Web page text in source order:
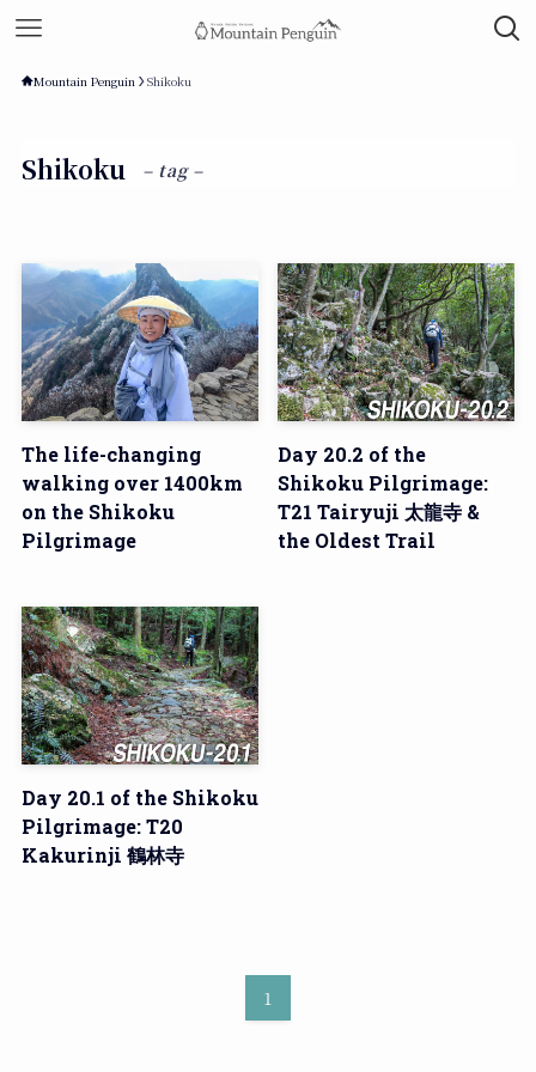
Mountain Penguin Shikoku
Shikoku – tag –
The life-changing
walking over 1400km
on the Shikoku
Pilgrimage
Day 20.2 of the
Shikoku Pilgrimage:
T21 Tairyuji 太龍寺 &
the Oldest Trail
Day 20.1 of the Shikoku
Pilgrimage: T20
Kakurinji 鶴林寺
1